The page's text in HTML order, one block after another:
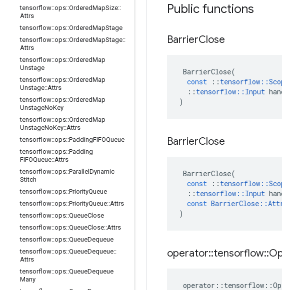
tensorflow::ops::OrderedMapSize::
Attrs
tensorflow::ops::OrderedMapStage
tensorflow::ops::OrderedMapStage::
Attrs
tensorflow::ops::OrderedMap
Unstage
tensorflow::ops::OrderedMap
Unstage::Attrs
tensorflow::ops::OrderedMap
UnstageNoKey
tensorflow::ops::OrderedMap
UnstageNoKey::Attrs
tensorflow::ops::PaddingFIFOQueue
tensorflow::ops::Padding
FIFOQueue::Attrs
tensorflow::ops::Parallel Dynamic
Stitch
tensorflow::ops::PriorityQueue
tensorflow::ops::PriorityQueue::Attrs
tensorflow::ops::QueueClose
tensorflow::ops::QueueClose::Attrs
tensorflow::ops::QueueDequeue
tensorflow::ops::QueueDequeue::
Attrs
tensorflow::ops::QueueDequeue
Many
Public functions
BarrierClose
BarrierClose(
const
:: tensorflow ::
:: tensorflow :: Input
)
BarrierClose
BarrierClose(
const
:: tensorflow ::
:: tensorflow :: Input
const BarrierClose ::
)
operator::tensorflow::
operator :: tensorflow ::